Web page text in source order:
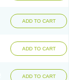
Gluceride
Glucoryl
Metrix
Sanprid Secrin
ADD TO CART
ADD TO CART
ADD TO CART